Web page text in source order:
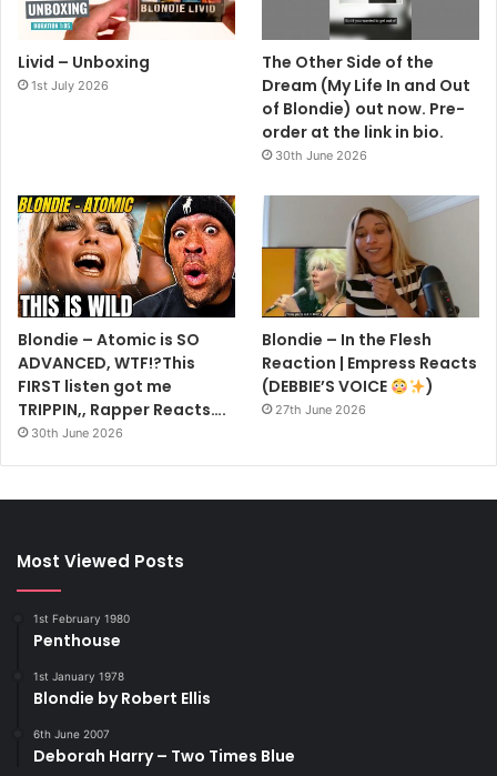
Livid – Unboxing
1st July 2026
The Other Side of the
Dream (My Life In and Out
of Blondie) out now. Pre-
order at the link in bio.
30th June 2026
Blondie – Atomic is SO
ADVANCED, WTF!?This
FIRST listen got me
TRIPPIN,, Rapper Reacts….
30th June 2026
Blondie – In the Flesh
Reaction | Empress Reacts
(DEBBIE’S VOICE
)
27th June 2026
Most Viewed Posts
1st February 1980
Penthouse
1st January 1978
Blondie by Robert Ellis
6th June 2007
Deborah Harry – Two Times Blue